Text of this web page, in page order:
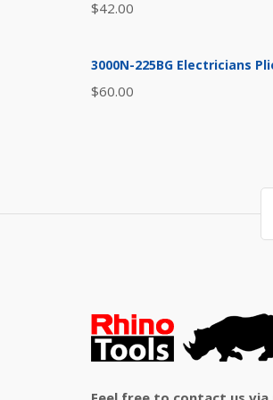
$42.00
3000N-225BG Electricians
$60.00